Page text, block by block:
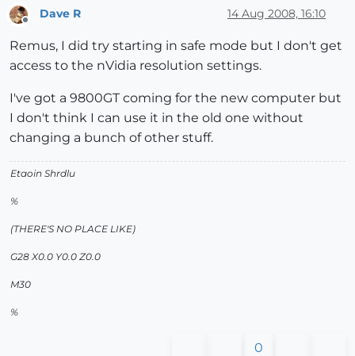
Offline
Dave R 14 Aug 2008, 16:10
Remus, I did try starting in safe mode but I don't get
access to the nVidia resolution settings.
I've got a 9800GT coming for the new computer but
I don't think I can use it in the old one without
changing a bunch of other stuff.
Etaoin Shrdlu
%
(THERE'S NO PLACE LIKE)
G28 X0.0 Y0.0 Z0.0
M30
%
0